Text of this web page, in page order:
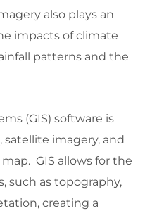
also plays an
impacts of climate
patterns and the
(GIS) software is
satellite imagery, and
GIS allows for the
such as topography,
creating a